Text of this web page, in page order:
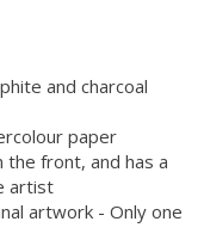
and charcoal
paper
the front, and has a
artist
artwork - Only one